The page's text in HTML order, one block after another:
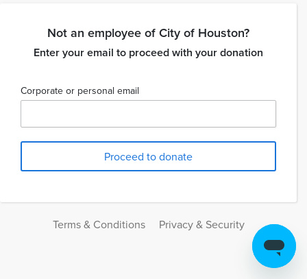
Not an employee of City of Houston?
Enter your email to proceed with your donation
Corporate or personal email
Terms & Conditions Privacy & Security